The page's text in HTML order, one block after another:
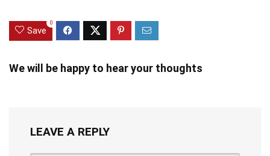
Save
0
We will be happy to hear your thoughts
LEAVE A REPLY